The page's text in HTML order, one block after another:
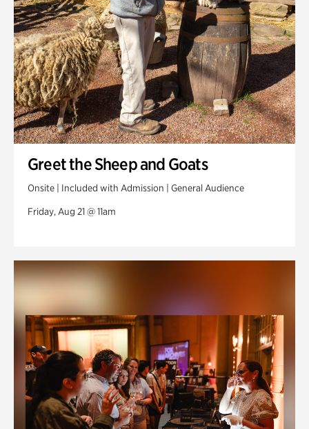
Greet the Sheep and Goats
Onsite | Included with Admission | General Audience
Friday, Aug 21 @ 11am